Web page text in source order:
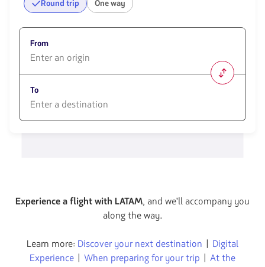
Round trip One way
From
opciones
disponibles.
Usa
las
To
flechas
Experience a flight with LATAM, and we'll accompany you
along the way.
Learn more: Discover your next destination | Digital
Experience | When preparing for your trip | At the